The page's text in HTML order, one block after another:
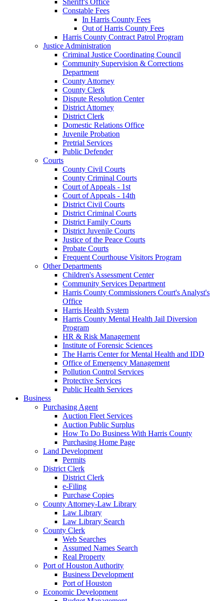
Constable Fees
In Harris County Fees
Out of Harris County Fees
Harris County Contract Patrol Program
Justice Administration
Criminal Justice Coordinating Council
Community Supervision & Corrections
Department
County Attorney
County Clerk
Dispute Resolution Center
District Attorney
District Clerk
Domestic Relations Office
Juvenile Probation
Pretrial Services
Public Defender
Courts
County Civil Courts
County Criminal Courts
Court of Appeals - 1st
Court of Appeals - 14th
District Civil Courts
District Criminal Courts
District Family Courts
District Juvenile Courts
Justice of the Peace Courts
Probate Courts
Frequent Courthouse Visitors Program
Other Departments
Children's Assessment Center
Community Services Department
Harris County Commissioners Court's Analyst's
Office
Harris Health System
Harris County Mental Health Jail Diversion
Program
HR & Risk Management
Institute of Forensic Sciences
The Harris Center for Mental Health and IDD
Office of Emergency Management
Pollution Control Services
Protective Services
Public Health Services
Business
Purchasing Agent
Auction Fleet Services
Auction Public Surplus
How To Do Business With Harris County
Purchasing Home Page
Land Development
Permits
District Clerk
District Clerk
e-Filing
Purchase Copies
County Attorney-Law Library
Law Library
Law Library Search
County Clerk
Web Searches
Assumed Names Search
Real Property
Port of Houston Authority
Business Development
Port of Houston
Economic Development